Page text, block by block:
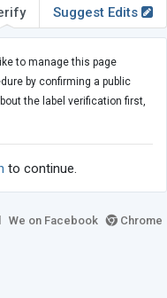
Suggest Edits
to manage this page
by confirming a public
the label verification first,
to continue.
We on Facebook
Chrome